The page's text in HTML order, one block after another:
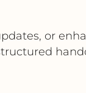
or